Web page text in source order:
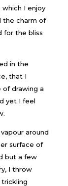
I enjoy
the charm of
for the bliss
in the
that I
of drawing a
yet I feel
around
surface of
but a few
I throw